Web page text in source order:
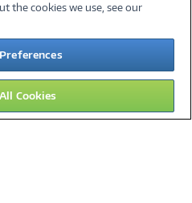
Inc.
Privacy PolicyCareers
CenterCookie Preferences
Accessibility
11
the cookies we use, see our
Cookies